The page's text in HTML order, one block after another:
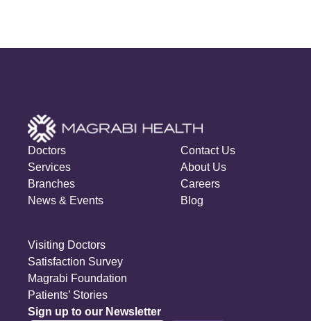
Doctors
Services
Branches
News & Events
Contact Us
About Us
Careers
Blog
Visiting Doctors
Satisfaction Survey
Magrabi Foundation
Patients’ Stories
Sign up to our Newsletter